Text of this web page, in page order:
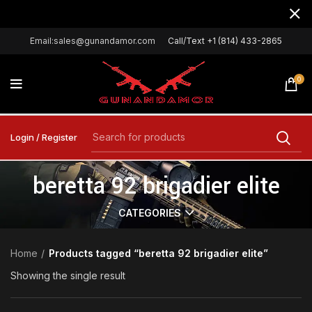
Email:sales@gunandamor.com Call/Text +1 (814) 433-2865
0
Login / Register
beretta 92 brigadier elite
CATEGORIES
Home
Products tagged “beretta 92 brigadier elite”
Showing the single result